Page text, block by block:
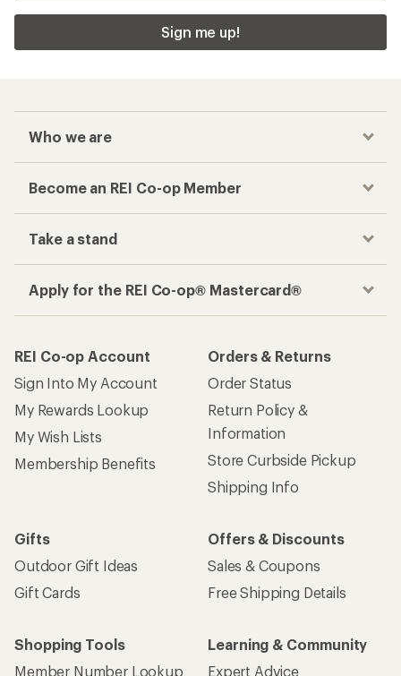
Sign me up!
Who we are
Become an REI Co-op Member
Take a stand
Apply for the REI Co-op® Mastercard®
REI Co-op Account
Sign Into My Account
My Rewards Lookup
My Wish Lists
Membership Benefits
Orders & Returns
Order Status
Return Policy &
Information
Store Curbside Pickup
Shipping Info
Gifts
Outdoor Gift Ideas
Gift Cards
Offers & Discounts
Sales & Coupons
Free Shipping Details
Shopping Tools
Member Number Lookup
Learning & Community
Expert Advice